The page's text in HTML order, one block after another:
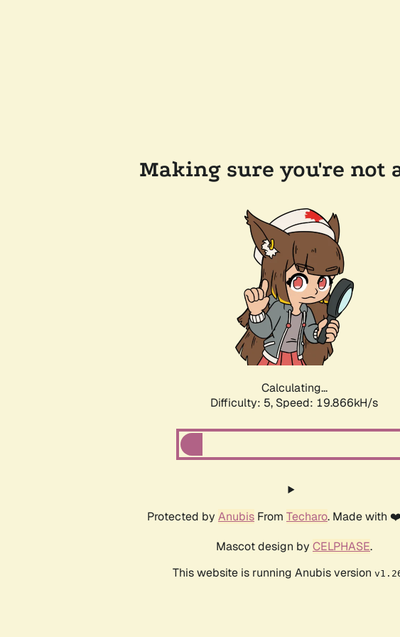
Making sure you're not
Calculating...
Difficulty: 5, Speed: 19.866kH/s
Protected by Anubis From Techaro. Made with
Mascot design by CELPHASE.
This website is running Anubis version